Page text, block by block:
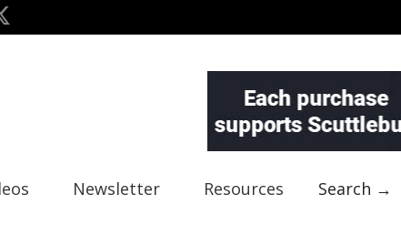
Newsletter Resources Search →